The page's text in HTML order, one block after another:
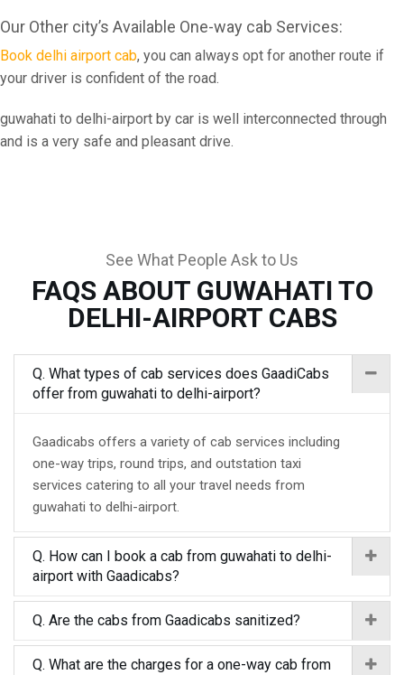
Our Other city’s Available One-way cab Services:
Book delhi airport cab, you can always opt for another route if
your driver is confident of the road.
guwahati to delhi-airport by car is well interconnected through
and is a very safe and pleasant drive.
See What People Ask to Us
FAQS ABOUT GUWAHATI TO
DELHI-AIRPORT CABS
Q. What types of cab services does GaadiCabs
offer from guwahati to delhi-airport?
Gaadicabs offers a variety of cab services including
one-way trips, round trips, and outstation taxi
services catering to all your travel needs from
guwahati to delhi-airport.
Q. How can I book a cab from guwahati to delhi-
airport with Gaadicabs?
Q. Are the cabs from Gaadicabs sanitized?
Q. What are the charges for a one-way cab from